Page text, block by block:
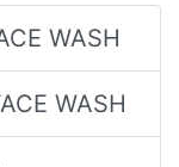
WASH
WASH